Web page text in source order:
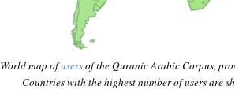
World map ofusersof the Quranic Arabic Corpus,
Countries with the highest number of users are